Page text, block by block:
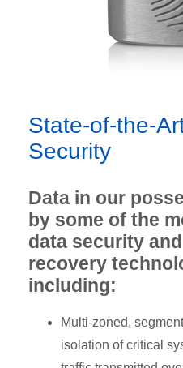
State-of-the-
Security
Data in our
by some of the
data security
recovery
including:
Multi-zoned,
isolation of critical